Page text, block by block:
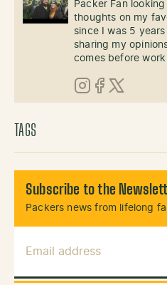
Packer Fan
thoughts on my
since I was 5
sharing my
comes before
Instagram
Facebook
X (Twitter)
TAGS
Subscribe to the
Packers news from lifelong